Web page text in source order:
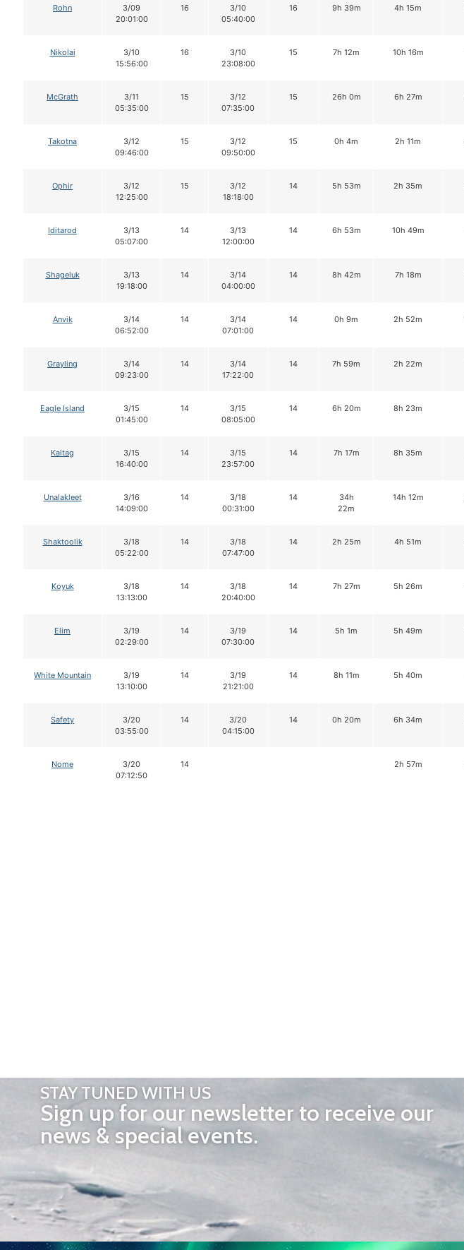
Rohn
3/09
20:01:00
16
3/10
05:40:00
16 9h 39m 4h 15m
Nikolai
3/10
15:56:00
16
3/10
23:08:00
15 7h 12m 10h 16m
McGrath
3/11
05:35:00
15
3/12
07:35:00
15 26h 0m 6h 27m
Takotna
3/12
09:46:00
15
3/12
09:50:00
15 0h 4m 2h 11m
Ophir
3/12
12:25:00
15
3/12
18:18:00
14 5h 53m 2h 35m
Iditarod
3/13
05:07:00
14
3/13
12:00:00
14 6h 53m 10h 49m
Shageluk
3/13
19:18:00
14
3/14
04:00:00
14 8h 42m 7h 18m
Anvik
3/14
06:52:00
14
3/14
07:01:00
14 0h 9m 2h 52m
Grayling
3/14
09:23:00
14
3/14
17:22:00
14 7h 59m 2h 22m
Eagle Island
3/15
01:45:00
14
3/15
08:05:00
14 6h 20m 8h 23m
Kaltag
3/15
16:40:00
14
3/15
23:57:00
14 7h 17m 8h 35m
Unalakleet
3/16
14:09:00
14
3/18
00:31:00
14
34h
22m
14h 12m
Shaktoolik
3/18
05:22:00
14
3/18
07:47:00
14 2h 25m 4h 51m
Koyuk
3/18
13:13:00
14
3/18
20:40:00
14 7h 27m 5h 26m
Elim
3/19
02:29:00
14
3/19
07:30:00
14 5h 1m 5h 49m
White Mountain
3/19
13:10:00
14
3/19
21:21:00
14 8h 11m 5h 40m
Safety
3/20
03:55:00
14
3/20
04:15:00
14 0h 20m 6h 34m
Nome
3/20
07:12:50
14 2h 57m
STAY TUNED WITH US
Sign up for our newsletter to receive our
news & special events.